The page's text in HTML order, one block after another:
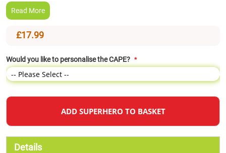
Read More
£17.99
Would you like to personalise the CAPE?
ADD SUPERHERO TO BASKET
Details